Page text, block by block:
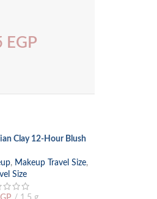
EGP
Clay 12-Hour Blush
, Makeup Travel Size,
Size